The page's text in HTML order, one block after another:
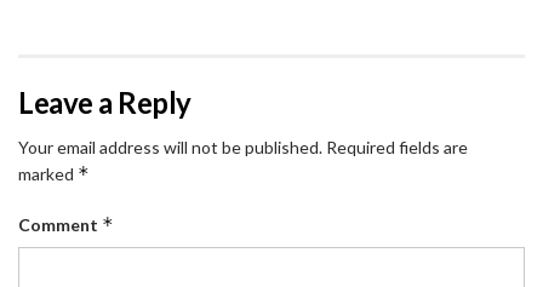
Leave a Reply
Your email address will not be published. Required fields are
marked *
Comment *